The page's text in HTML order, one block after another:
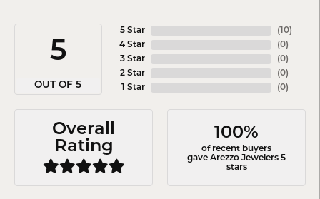
5
OUT OF 5
5 Star
4 Star
3 Star
2 Star
1 Star
( 10)
(0)
(0)
(0)
(0)
Overall
Rating
100%
of recent buyers
gave Arezzo Jewelers 5
stars